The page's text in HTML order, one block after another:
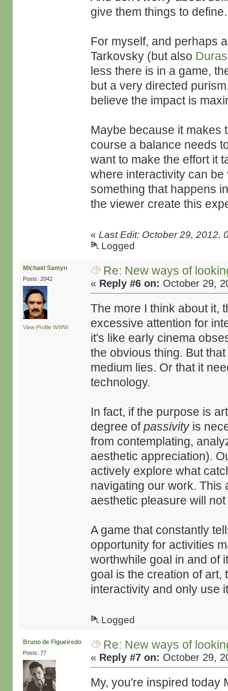
give them things to define.
For myself, and perhaps
Tarkovsky (but also Duras
less there is in a game,
but a very directed
believe the impact is
Maybe because it makes
course a balance needs
want to make the effort it
where interactivity can
something that happens
the viewer create this
«Last Edit: October 29, 2012,
Logged
Michaël Samyn
Posts: 2042
View Profile WWW
Re: New ways of
« Reply #6 on: October 29,
The more I think about it,
excessive attention for
it's like early cinema
the obvious thing. But
medium lies. Or that it
technology.
In fact, if the purpose is
degree ofpassivityis
from contemplating,
aesthetic appreciation).
actively explore what
navigating our work. This
aesthetic pleasure will
A game that constantly
opportunity for activities
worthwhile goal in and of
goal is the creation of
interactivity and only use
Logged
Bruno de Figueiredo
Posts: 77
Re: New ways of
« Reply #7 on: October 29,
My, you're inspired today